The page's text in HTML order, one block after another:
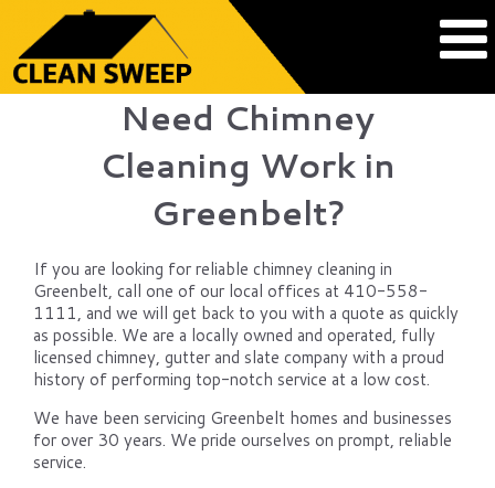
Need Chimney
Cleaning Work in
Greenbelt?
If you are looking for reliable chimney cleaning in
Greenbelt, call one of our local offices at 410-558-
1111, and we will get back to you with a quote as quickly
as possible. We are a locally owned and operated, fully
licensed chimney, gutter and slate company with a proud
history of performing top-notch service at a low cost.
We have been servicing Greenbelt homes and businesses
for over 30 years. We pride ourselves on prompt, reliable
service.